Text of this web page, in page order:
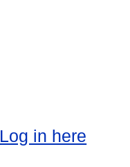
Log in here